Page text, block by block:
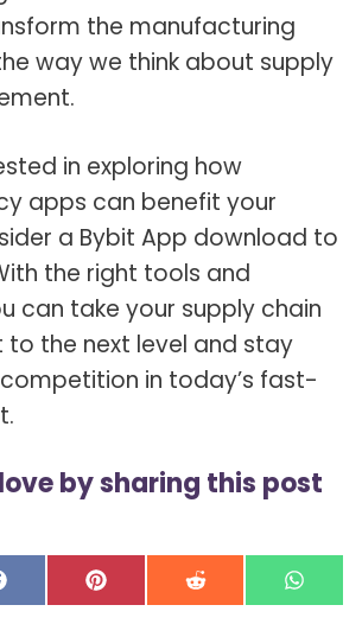
the manufacturing
way we think about supply
in exploring how
apps can benefit your
a Bybit App download to
the right tools and
can take your supply chain
the next level and stay
in today’s fast-
by sharing this post
Share
on
F
a
Share
on
P
i
Share
on
R
e on
W
h